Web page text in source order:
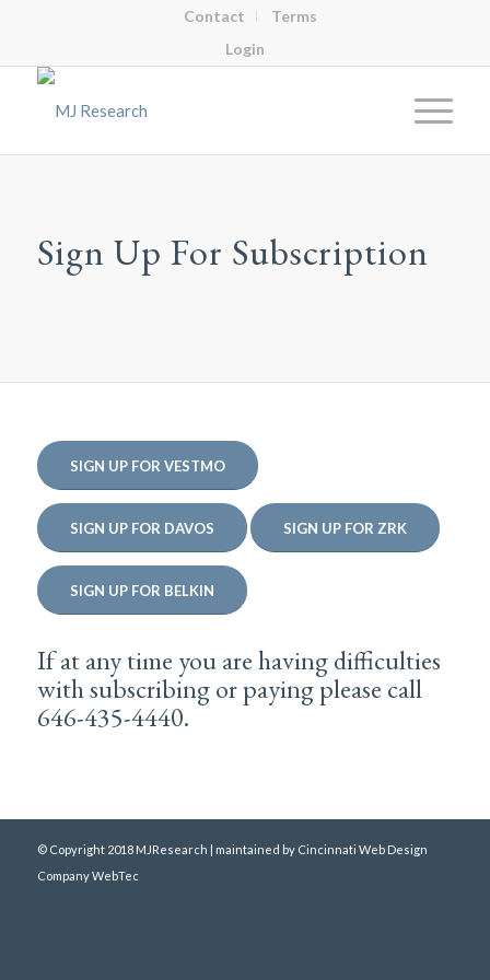
Contact
Terms
Login
Sign Up For Subscription
SIGN UP FOR VESTMO
SIGN UP FOR DAVOS SIGN UP FOR ZRK
SIGN UP FOR BELKIN
If at any time you are having difficulties
with subscribing or paying please call
646-435-4440.
© Copyright 2018 MJResearch | maintained by Cincinnati Web Design
Company WebTec